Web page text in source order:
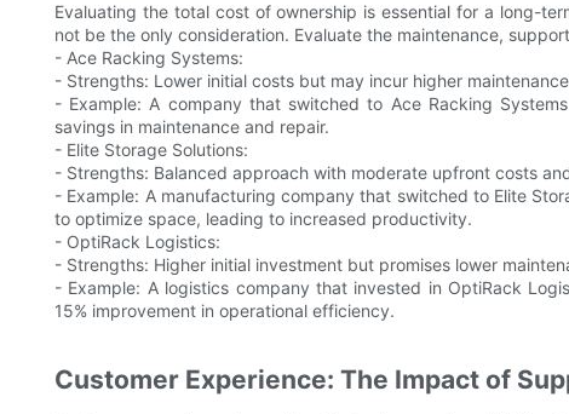
Evaluating the total cost of ownership is essential for a long-
not be the only consideration. Evaluate the maintenance,
- Ace Racking Systems:
- Strengths: Lower initial costs but may incur higher
- Example: A company that switched to Ace Racking
savings in maintenance and repair.
- Elite Storage Solutions:
- Strengths: Balanced approach with moderate upfront costs
- Example: A manufacturing company that switched to Elite
to optimize space, leading to increased productivity.
- OptiRack Logistics:
- Strengths: Higher initial investment but promises lower
- Example: A logistics company that invested in OptiRack
15% improvement in operational efficiency.
Customer Experience: The Impact of